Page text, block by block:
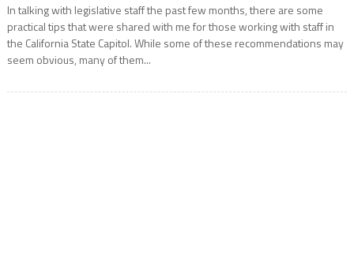
In talking with legislative staff the past few months, there are some
practical tips that were shared with me for those working with staff in
the California State Capitol. While some of these recommendations may
seem obvious, many of them...